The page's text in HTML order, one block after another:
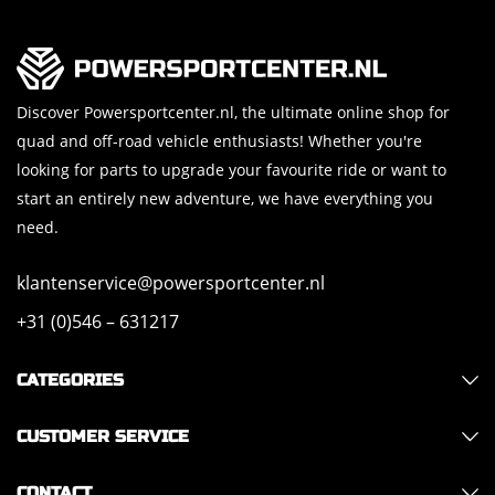
Discover Powersportcenter.nl, the ultimate online shop for
quad and off-road vehicle enthusiasts! Whether you're
looking for parts to upgrade your favourite ride or want to
start an entirely new adventure, we have everything you
need.
klantenservice@powersportcenter.nl
+31 (0)546 – 631217
CATEGORIES
CUSTOMER SERVICE